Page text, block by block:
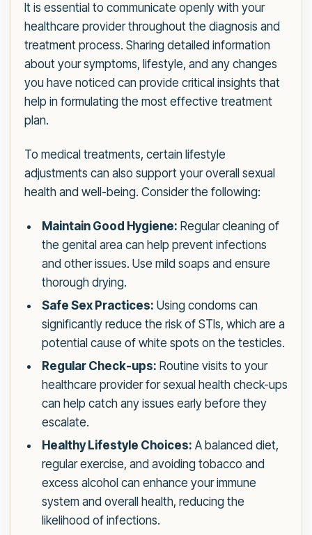
It is essential to communicate openly with your
healthcare provider throughout the diagnosis and
treatment process. Sharing detailed information
about your symptoms, lifestyle, and any changes
you have noticed can provide critical insights that
help in formulating the most effective treatment
plan.
To medical treatments, certain lifestyle
adjustments can also support your overall sexual
health and well-being. Consider the following:
Maintain Good Hygiene: Regular cleaning of
the genital area can help prevent infections
and other issues. Use mild soaps and ensure
thorough drying.
Safe Sex Practices: Using condoms can
significantly reduce the risk of STIs, which are a
potential cause of white spots on the testicles.
Regular Check-ups: Routine visits to your
healthcare provider for sexual health check-ups
can help catch any issues early before they
escalate.
Healthy Lifestyle Choices: A balanced diet,
regular exercise, and avoiding tobacco and
excess alcohol can enhance your immune
system and overall health, reducing the
likelihood of infections.